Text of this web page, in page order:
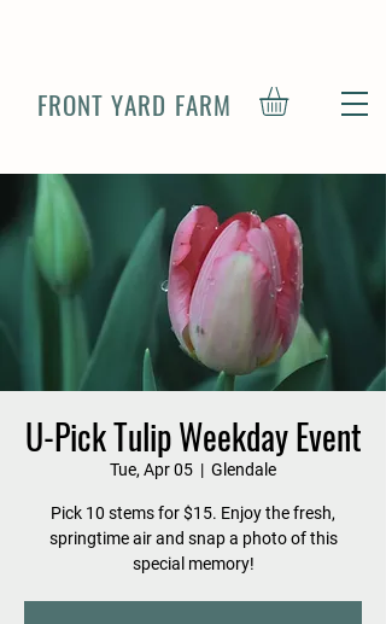
FRONT YARD FARM
U-Pick Tulip Weekday Event
Tue, Apr 05
  |
Glendale
Pick 10 stems for $15. Enjoy the fresh,
springtime air and snap a photo of this
special memory!